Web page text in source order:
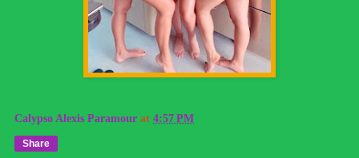
Calypso Alexis Paramour at 4:57 PM
Share